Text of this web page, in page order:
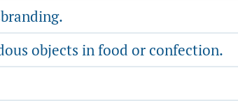
objects in food or confection.